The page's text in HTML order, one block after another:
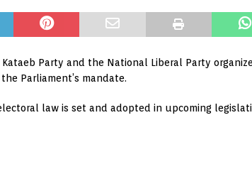
Party and the National Liberal Party
Parliament’s mandate.
law is set and adopted in upcoming